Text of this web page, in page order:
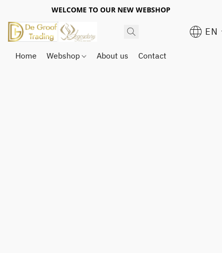
WELCOME TO OUR NEW WEBSHOP
EN
Home Webshop About us Contact